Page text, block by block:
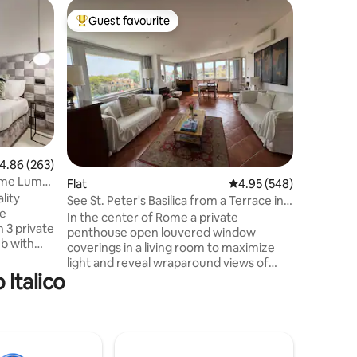
out of 5 average rating, 263 reviews
4.86 (263)
Luma
3 private
with
Top guest favourite
Guest favourite
Flat 4.95 out of 5 average
4.95 (548)
See St. Peter's Basilica from a Terrace in
Central Rome
In the center of Rome a private
penthouse open louvered window
coverings in a living room to maximize
light and reveal wraparound views of
Italico